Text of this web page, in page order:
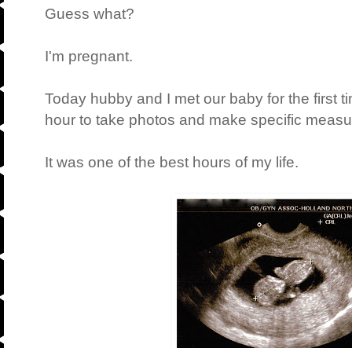
Guess what?
I'm pregnant.
Today hubby and I met our baby for the first
hour to take photos and make specific
It was one of the best hours of my life.